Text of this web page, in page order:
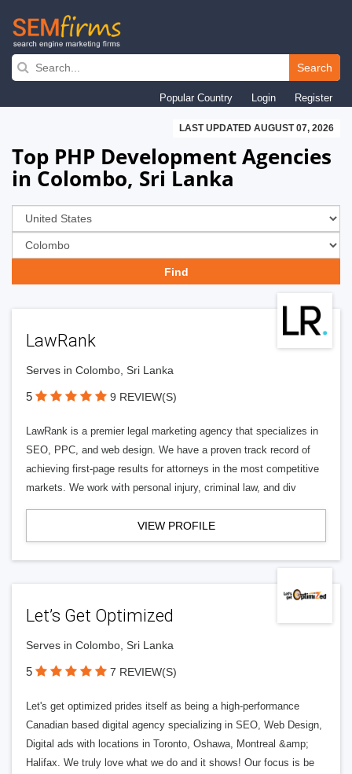
Skip
navigation
Search
Popular Country Login Register
LAST UPDATED AUGUST 07, 2026
Top PHP Development Agencies
in Colombo, Sri Lanka
LawRank
Serves in Colombo, Sri Lanka
5 9 REVIEW(S)
LawRank is a premier legal marketing agency that specializes in
SEO, PPC, and web design. We have a proven track record of
achieving first-page results for attorneys in the most competitive
markets. We work with personal injury, criminal law, and div
VIEW PROFILE
Let’s Get Optimized
Serves in Colombo, Sri Lanka
5 7 REVIEW(S)
Let's get optimized prides itself as being a high-performance
Canadian based digital agency specializing in SEO, Web Design,
Digital ads with locations in Toronto, Oshawa, Montreal &amp;
Halifax. We truly love what we do and it shows! Our focus is be